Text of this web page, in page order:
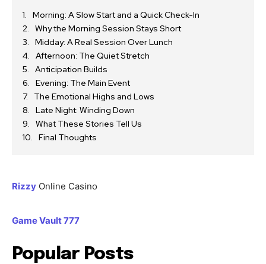
Morning: A Slow Start and a Quick Check-In
Why the Morning Session Stays Short
Midday: A Real Session Over Lunch
Afternoon: The Quiet Stretch
Anticipation Builds
Evening: The Main Event
The Emotional Highs and Lows
Late Night: Winding Down
What These Stories Tell Us
Final Thoughts
Rizzy Online Casino
Game Vault 777
Popular Posts